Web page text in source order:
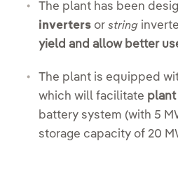
The plant has been
inverters or string
yield and allow better
The plant is equipped
which will facilitate plant
battery system (with 5
storage capacity of 20